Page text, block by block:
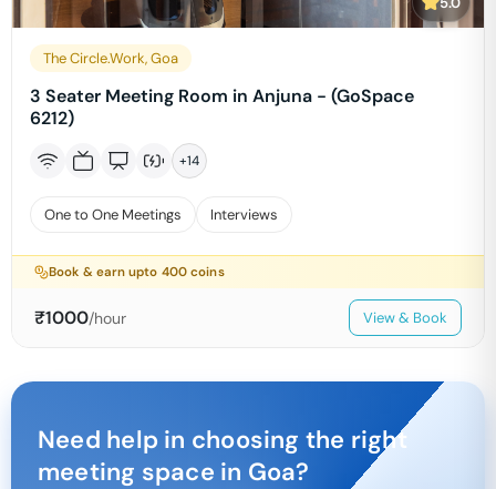
The Circle.Work, Goa
3 Seater Meeting Room in Anjuna - (GoSpace
6212)
+14
One to One Meetings Interviews
Book & earn upto 400 coins
₹1000/hour View & Book
Need help in choosing the right
meeting space in Goa?